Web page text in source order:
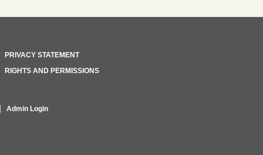
PRIVACY STATEMENT
RIGHTS AND PERMISSIONS
Admin Login